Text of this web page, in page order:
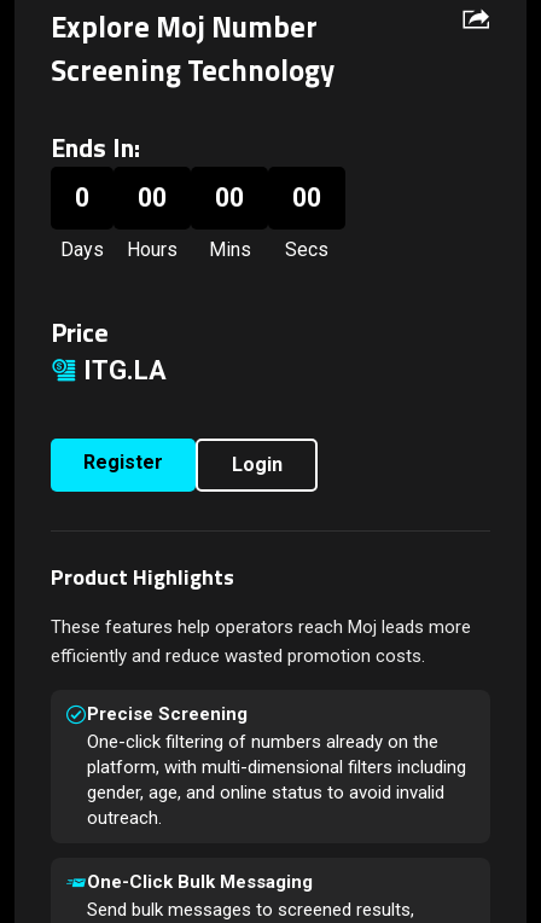
Explore Moj Number
Screening Technology
Ends In:
0
Days
00
Hours
00
Mins
00
Secs
Price
ITG.LA
Register Login
Product Highlights
These features help operators reach Moj leads more
efficiently and reduce wasted promotion costs.
Precise Screening
One-click filtering of numbers already on the
platform, with multi-dimensional filters including
gender, age, and online status to avoid invalid
outreach.
One-Click Bulk Messaging
Send bulk messages to screened results,